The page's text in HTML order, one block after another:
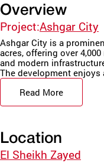
Overview
Project:Ashgar City
Ashgar City is a
acres, offering over
and modern
The development
Read More
Location
El Sheikh Zayed